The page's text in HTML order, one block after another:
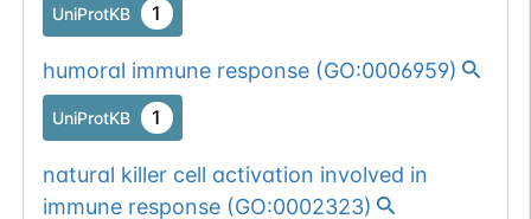
UniProtKB 1
humoral immune response(GO:0006959)
UniProtKB 1
natural killer cell activation involved in
immune response(GO:0002323)